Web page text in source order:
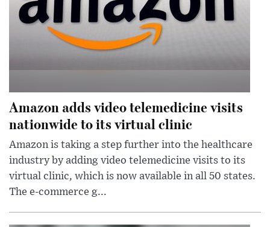
Amazon adds video telemedicine visits
nationwide to its virtual clinic
Amazon is taking a step further into the healthcare
industry by adding video telemedicine visits to its
virtual clinic, which is now available in all 50 states.
The e-commerce g...